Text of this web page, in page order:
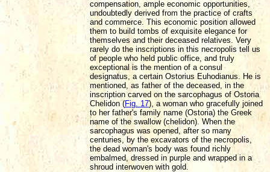
compensation, ample economic opportunities,
undoubtedly derived from the practice of crafts
and commerce. This economic position allowed
them to build tombs of exquisite elegance for
themselves and their deceased relatives. Very
rarely do the inscriptions in this necropolis tell us
of people who held public office, and truly
exceptional is the mention of a consul
designatus, a certain Ostorius Euhodianus. He is
mentioned, as father of the deceased, in the
inscription carved on the sarcophagus of Ostoria
Chelidon (Fig. 17), a woman who gracefully joined
to her father's family name (Ostoria) the Greek
name of the swallow (chelidon). When the
sarcophagus was opened, after so many
centuries, by the excavators of the necropolis,
the dead woman's body was found richly
embalmed, dressed in purple and wrapped in a
shroud interwoven with gold.